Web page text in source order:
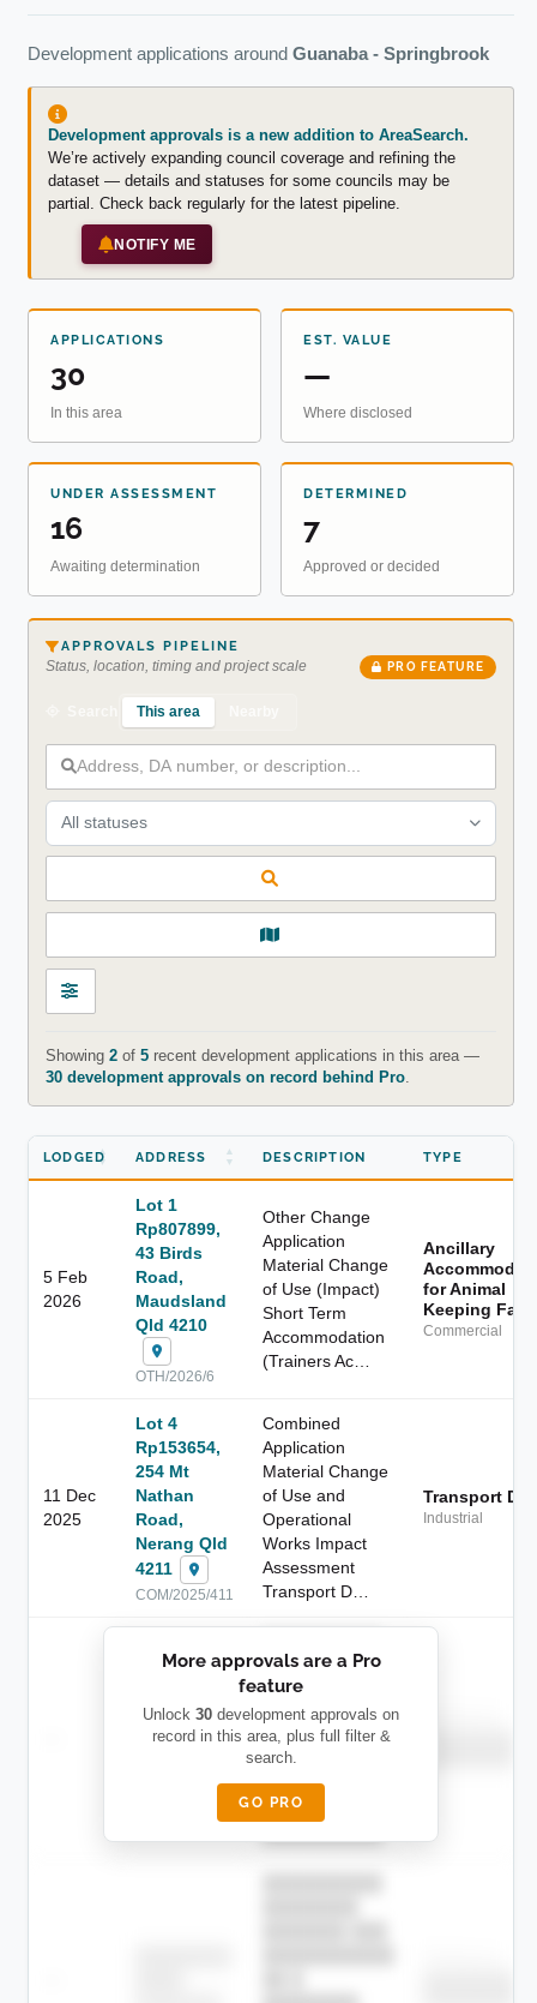
Development applications around Guanaba - Springbrook
Development approvals is a new addition to AreaSearch.
We’re actively expanding council coverage and refining the
dataset — details and statuses for some councils may be
partial. Check back regularly for the latest pipeline.
NOTIFY ME
APPLICATIONS
30
In this area
EST. VALUE
—
Where disclosed
UNDER ASSESSMENT
16
Awaiting determination
DETERMINED
7
Approved or decided
APPROVALS PIPELINE
Status, location, timing and project scale PRO FEATURE
This area
All statuses
Showing 2of 5recent development applications in this area —
30 development approvals on record behind Pro.
LODGED ADDRESS DESCRIPTION TYPE
5 Feb
2026
Lot 1
Rp807899,
43 Birds
Road,
Maudsland
Qld 4210
OTH/2026/6
Other Change
Application
Material Change
of Use (Impact)
Short Term
Accommodation
(Trainers Ac…
Ancillary
for Animal
Keeping
Commercial
11 Dec
2025
Lot 4
Rp153654,
254 Mt
Nathan
Road,
Nerang Qld
4211
COM/2025/411
Combined
Application
Material Change
of Use and
Operational
Works Impact
Assessment
Transport D…
Transport
Industrial
████████
████
████████
███████ ███
███████████
██ █
████████-
█████
████████
More approvals are a Pro
feature
Unlock 30 development approvals on
record in this area, plus full filter &
search.
GO PRO